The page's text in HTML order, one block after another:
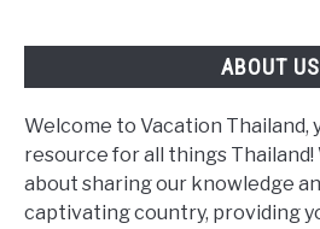
ABOUT US
Welcome to Vacation Thailand,
resource for all things Thailand!
about sharing our knowledge
captivating country, providing